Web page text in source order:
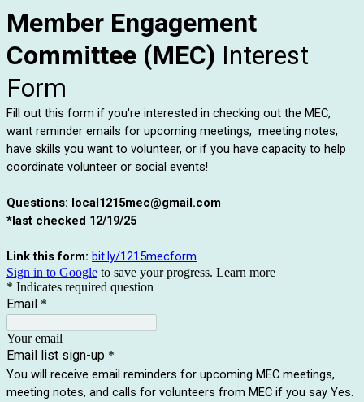
Member Engagement
Committee (MEC) Interest
Form
Fill out this form if you're interested in checking out the MEC,
want reminder emails for upcoming meetings, meeting notes,
have skills you want to volunteer, or if you have capacity to help
coordinate volunteer or social events!
Questions: local1215mec@gmail.com
*last checked 12/19/25
Link this form: bit.ly/1215mecform
Sign in to Google to save your progress. Learn more
* Indicates required question
Email *
Your email
Email list sign-up *
You will receive email reminders for upcoming MEC meetings,
meeting notes, and calls for volunteers from MEC if you say Yes.